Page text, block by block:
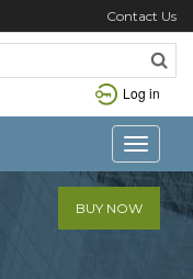
Contact Us
Log in
Toggle
BUY NOW